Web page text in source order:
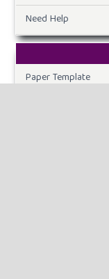
Need Help
Paper Template